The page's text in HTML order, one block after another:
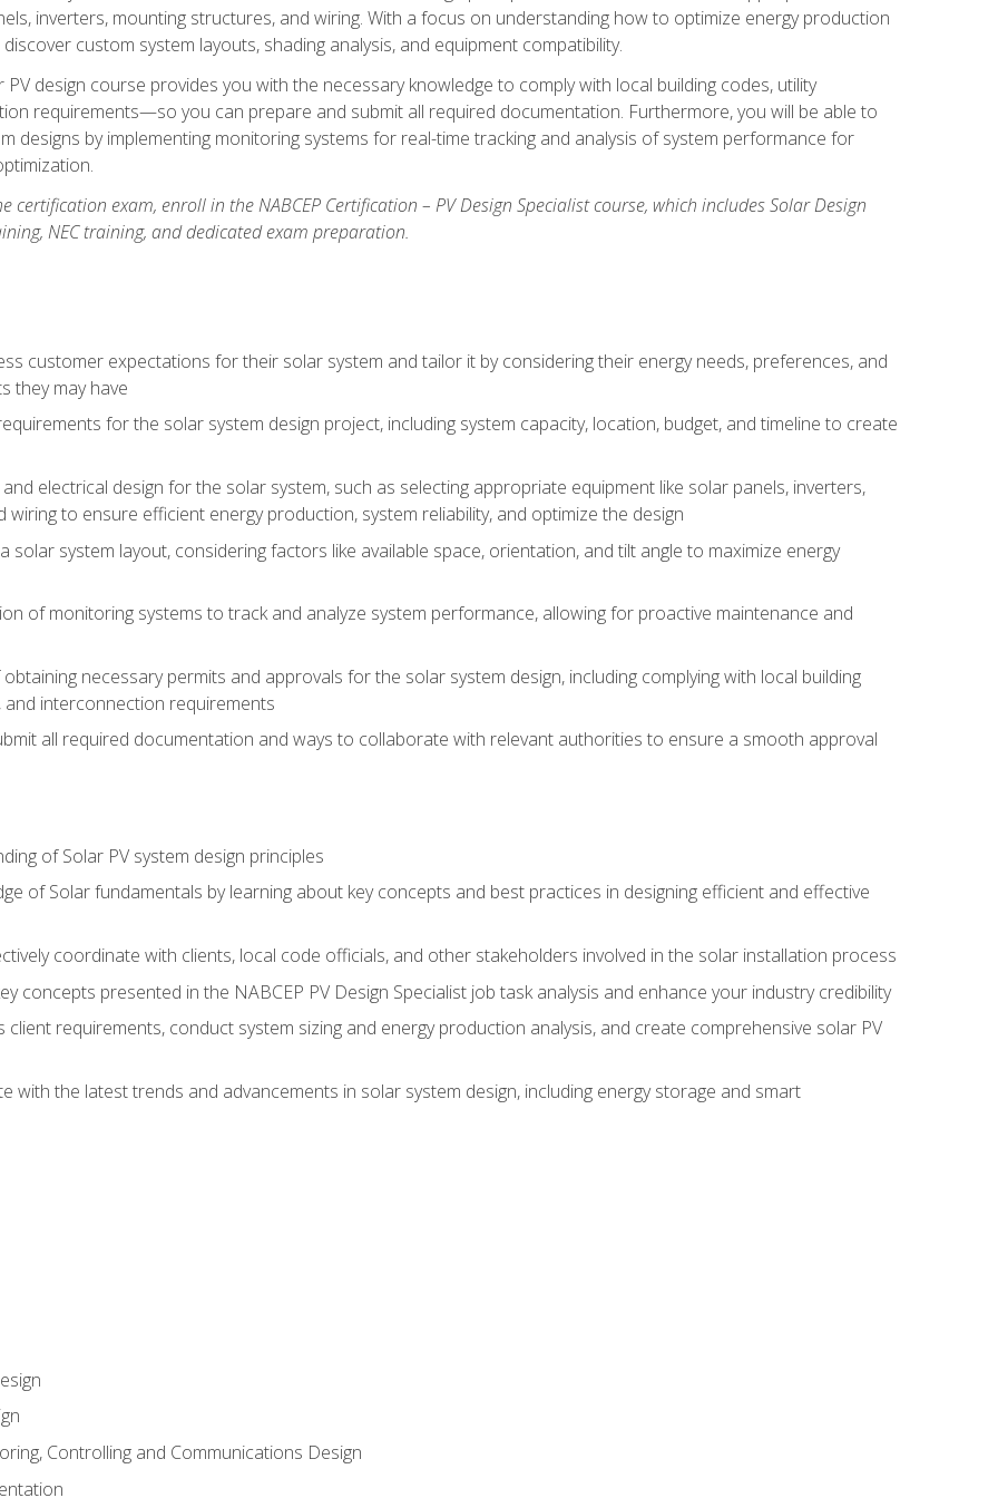
inverters, mounting structures, and wiring. With a focus on understanding how to optimize energy production
custom system layouts, shading analysis, and equipment compatibility.
design course provides you with the necessary knowledge to comply with local building codes, utility
requirements—so you can prepare and submit all required documentation. Furthermore, you will be able to
designs by implementing monitoring systems for real-time tracking and analysis of system performance for
certification exam, enroll in the NABCEP Certification – PV Design Specialist course, which includes Solar Design
NEC training, and dedicated exam preparation.
customer expectations for their solar system and tailor it by considering their energy needs, preferences, and
they may have
for the solar system design project, including system capacity, location, budget, and timeline to create
electrical design for the solar system, such as selecting appropriate equipment like solar panels, inverters,
to ensure efficient energy production, system reliability, and optimize the design
solar system layout, considering factors like available space, orientation, and tilt angle to maximize energy
of monitoring systems to track and analyze system performance, allowing for proactive maintenance and
necessary permits and approvals for the solar system design, including complying with local building
and interconnection requirements
all required documentation and ways to collaborate with relevant authorities to ensure a smooth approval
of Solar PV system design principles
of Solar fundamentals by learning about key concepts and best practices in designing efficient and effective
coordinate with clients, local code officials, and other stakeholders involved in the solar installation process
concepts presented in the NABCEP PV Design Specialist job task analysis and enhance your industry credibility
client requirements, conduct system sizing and energy production analysis, and create comprehensive solar PV
with the latest trends and advancements in solar system design, including energy storage and smart
Controlling and Communications Design